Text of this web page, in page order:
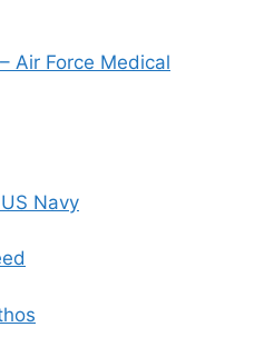
Air Force Medical
Navy